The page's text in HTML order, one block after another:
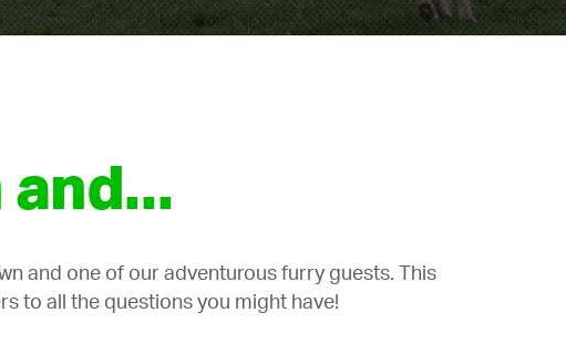
and one of our adventurous furry guests. This
to all the questions you might have!